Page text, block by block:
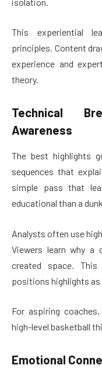
This experiential
principles. Content
experience and
theory.
Technical
Awareness
The best highlights
sequences that
simple pass that
educational than a
Analysts often use
Viewers learn why a
created space.
positions highlights as
For aspiring
high-level basketball
Emotional